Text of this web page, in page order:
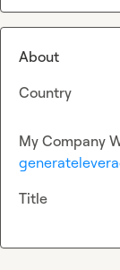
About
Country
My Company
Title